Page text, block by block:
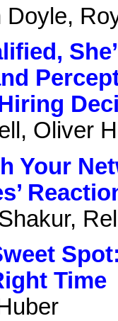
Doyle,
Oliver
Your
Time